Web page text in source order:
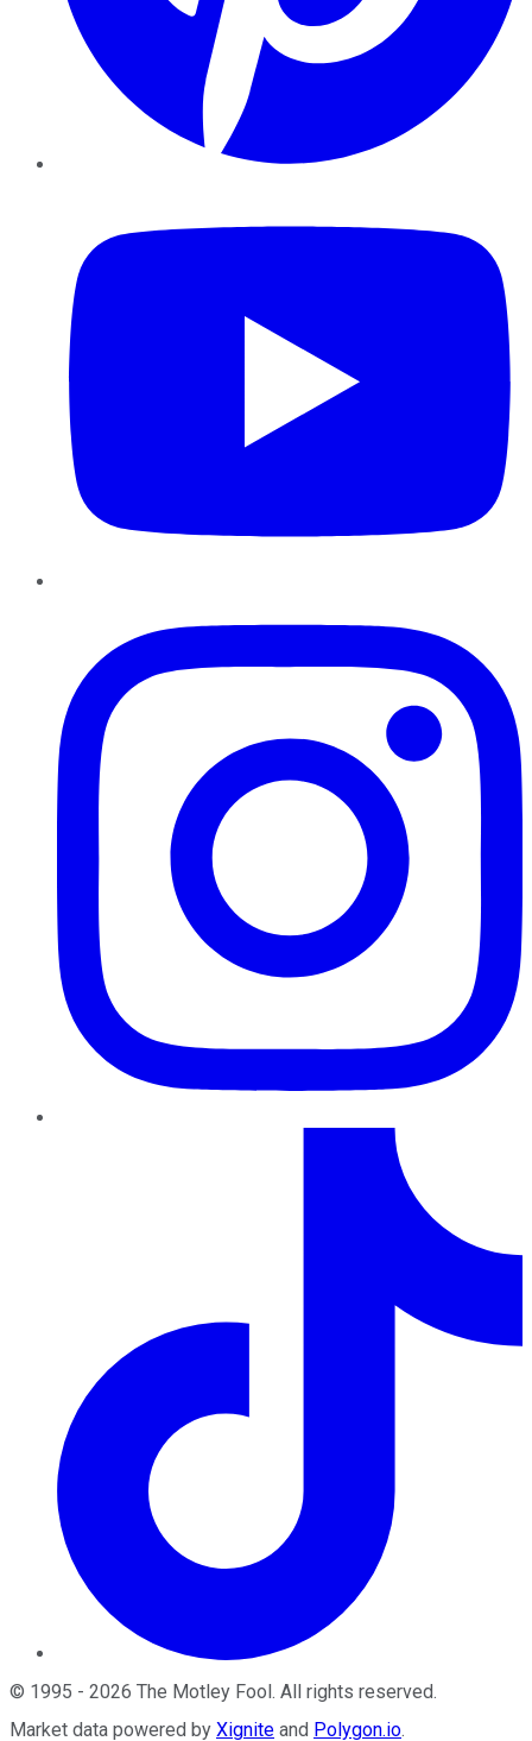
© 1995 - 2026 The Motley Fool. All rights reserved.
Market data powered by Xignite and Polygon.io.